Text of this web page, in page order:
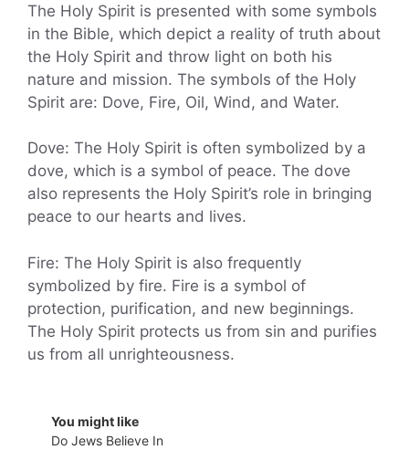
The Holy Spirit is presented with some symbols
in the Bible, which depict a reality of truth about
the Holy Spirit and throw light on both his
nature and mission. The symbols of the Holy
Spirit are: Dove, Fire, Oil, Wind, and Water.
Dove: The Holy Spirit is often symbolized by a
dove, which is a symbol of peace. The dove
also represents the Holy Spirit’s role in bringing
peace to our hearts and lives.
Fire: The Holy Spirit is also frequently
symbolized by fire. Fire is a symbol of
protection, purification, and new beginnings.
The Holy Spirit protects us from sin and purifies
us from all unrighteousness.
You might like
Do Jews Believe In